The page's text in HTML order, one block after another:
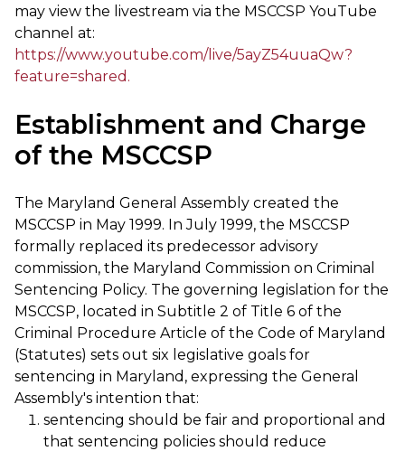
may view the livestream via the MSCCSP YouTube
channel at:
https://www.youtube.com/live/5ayZ54uuaQw?
feature=shared.
Establishment and Charge
of the MSCCSP
The Maryland General Assembly created the
MSCCSP in May 1999. In July 1999, the MSCCSP
formally replaced its predecessor advisory
commission, the Maryland Commission on Criminal
Sentencing Policy. The governing legislation for the
MSCCSP, located in Subtitle 2 of Title 6 of the
Criminal Procedure Article of the Code of Maryland
(Statutes) sets out six legislative goals for
sentencing in Maryland, expressing the General
Assembly's intention that:
sentencing should be fair and proportional and
that sentencing policies should reduce